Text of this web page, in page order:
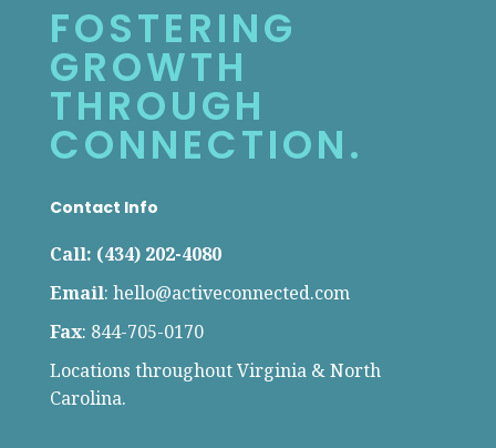
FOSTERING
GROWTH
THROUGH
CONNECTION.
Contact Info
Call: (434) 202-4080
Email: hello@activeconnected.com
Fax: 844-705-0170
Locations throughout Virginia & North
Carolina.